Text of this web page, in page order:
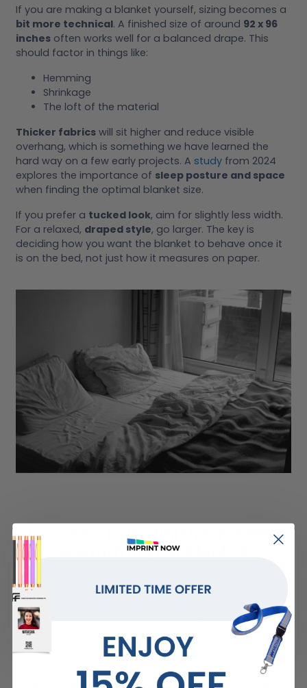
If you are making a blanket yourself, sizing becomes a
bit more technical. A finished size of around 92 x 96
inches often works well for a balanced drape. This
should factor in things like:
Hemming
Shrinkage
The loft of the material
Thicker fabrics will sit higher and reduce visible
overhang, which is something we have learned the
hard way on a few early projects. A study from 2024
explores the importance of sleep posture and space
when finding the optimal blanket size.
If you prefer a tucked look, aim for slightly less width.
For a relaxed, draped style, go larger. The key is
deciding how you want the blanket to behave once it
is on the bed, not just how it measures on paper.
Choose a plush finish for added
warmth in your blanket
With our service, you can create custom plush fleece
blankets that look fantastic and bring warmth, comfort,
LEARN MORE